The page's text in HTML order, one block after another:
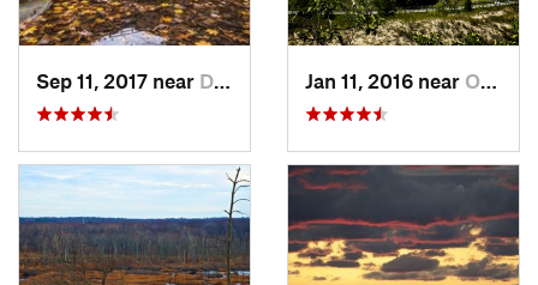
Sep 11, 2017 near Deer Park, IL Jan 11, 2016 near Ogden D…, IN